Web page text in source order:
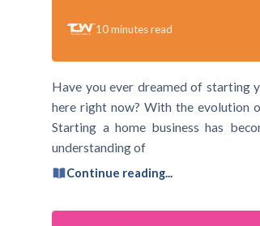
10 minutes read
Have you ever dreamed of starting
here right now? With the evolution
Starting a home business has
understanding of
Continue reading...